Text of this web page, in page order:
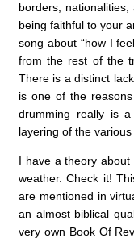
borders,
being faithful to your
song about “how I
from the rest of the
There is a distinct
is one of the
drumming really is
layering of the
I have a theory about
weather. Check it!
are mentioned in
an almost biblical
very own Book Of